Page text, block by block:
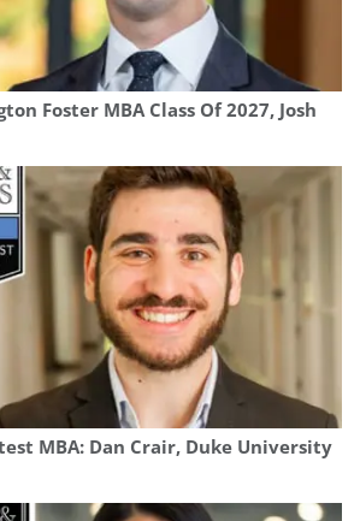
Foster MBA Class Of 2027, Josh
MBA: Dan Crair, Duke University